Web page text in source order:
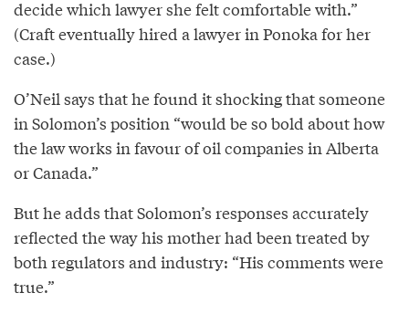
decide which lawyer she felt comfortable with.”
(Craft eventually hired a lawyer in Ponoka for her
case.)
O’Neil says that he found it shocking that someone
in Solomon’s position “would be so bold about how
the law works in favour of oil companies in Alberta
or Canada.”
But he adds that Solomon’s responses accurately
reflected the way his mother had been treated by
both regulators and industry: “His comments were
true.”